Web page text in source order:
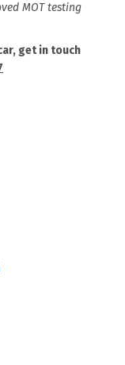
MOT testing
get in touch